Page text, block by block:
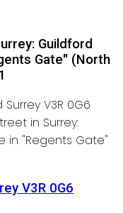
Guildford
Gate" (North
Surrey V3R 0G6
V3R 0G6